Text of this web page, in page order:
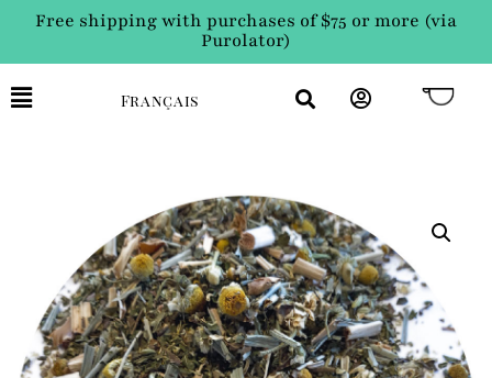
Free shipping with purchases of $75 or more (via
Purolator)
Français